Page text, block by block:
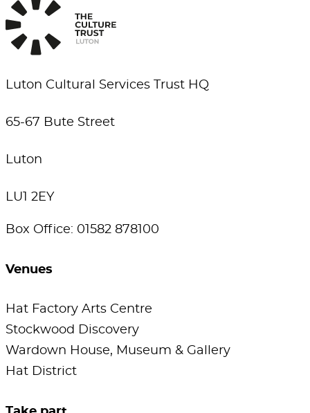
Luton Cultural Services Trust HQ
65-67 Bute Street
Luton
LU1 2EY
Box Office: 01582 878100
Venues
Hat Factory Arts Centre
Stockwood Discovery
Wardown House, Museum & Gallery
Hat District